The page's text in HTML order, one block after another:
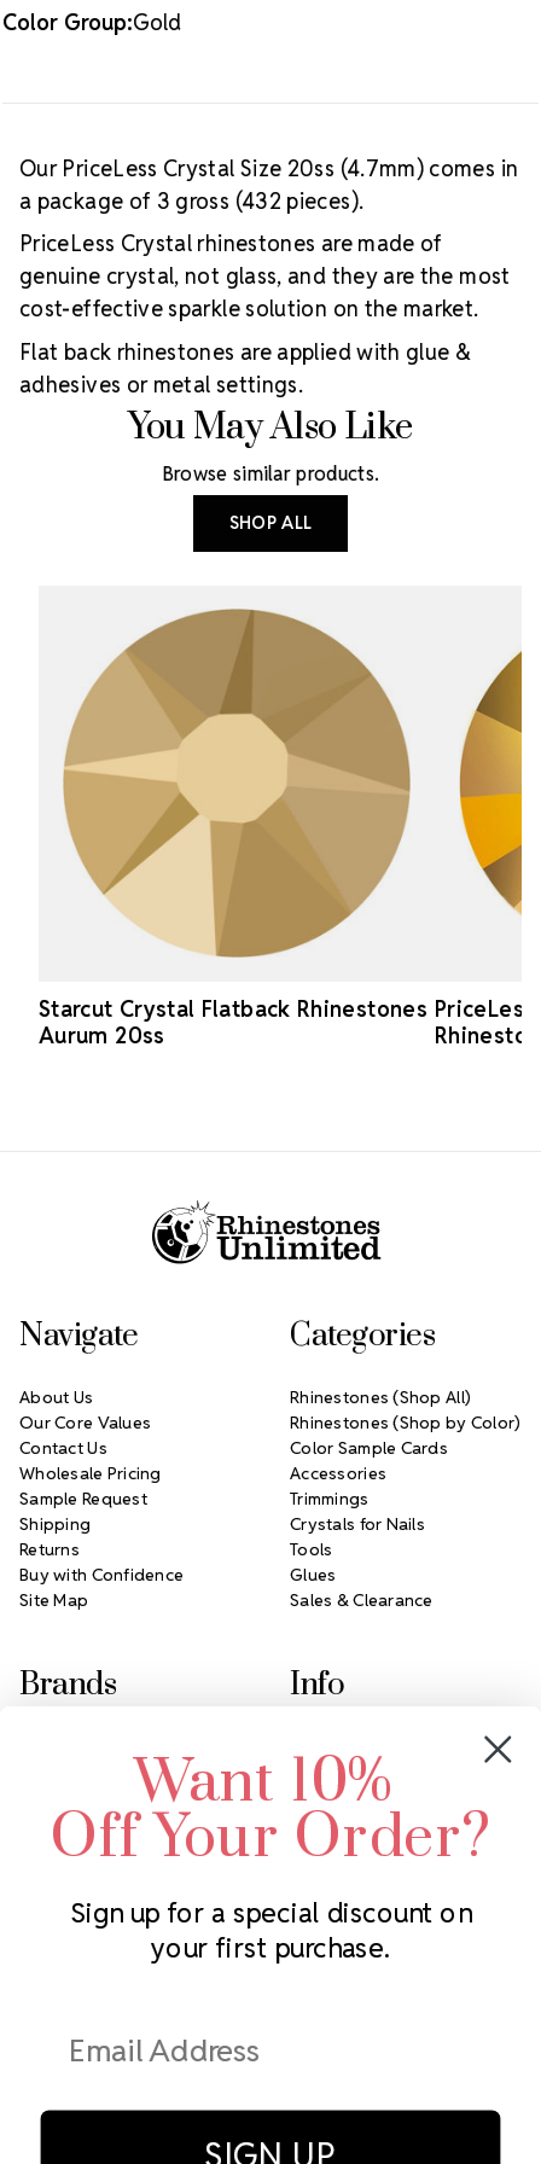
Color Group:Gold
Our PriceLess Crystal Size 20ss (4.7mm) comes in
a package of 3 gross (432 pieces).
PriceLess Crystal rhinestones are made of
genuine crystal, not glass, and they are the most
cost-effective sparkle solution on the market.
Flat back rhinestones are applied with glue &
adhesives or metal settings.
You May Also Like
Browse similar products.
SHOP ALL
Starcut Crystal Flatback Rhinestones
Aurum 20ss
Subscribe to our newsletter
Address
Navigate
About Us
Our Core Values
Contact Us
Wholesale Pricing
Sample Request
Shipping
Returns
Buy with Confidence
Site Map
Categories
Rhinestones (Shop All)
Rhinestones (Shop by Color)
Color Sample Cards
Accessories
Trimmings
Crystals for Nails
Tools
Glues
Sales & Clearance
Brands
Swarovski Crystal
LUX European Crystal
Starcut Crystal
PriceLess Crystal
Info
2305 Louisiana Ave N
Minneapolis, MN 55427
Call us at 952.848.0133
Want 10%
Off Your Order?
Sign up for a special discount on
your first purchase.